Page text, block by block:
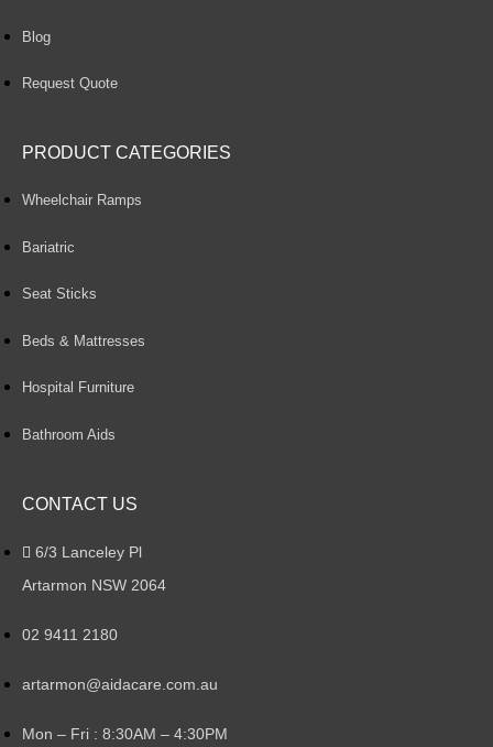
Blog
Request Quote
PRODUCT CATEGORIES
Wheelchair Ramps
Bariatric
Seat Sticks
Beds & Mattresses
Hospital Furniture
Bathroom Aids
CONTACT US
6/3 Lanceley Pl
Artarmon NSW 2064
02 9411 2180
artarmon@aidacare.com.au
Mon – Fri : 8:30AM – 4:30PM